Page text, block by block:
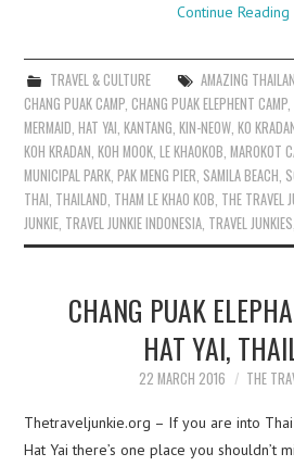
Continue Reading
TRAVEL & CULTURE AMAZING
CHANG PUAK CAMP ,CHANG PUAK ELEPHENT CAMP
MERMAID ,HAT YAI ,KANTANG ,KIN-NEOW ,KO
KOH KRADAN ,KOH MOOK ,LE KHAOKOB ,MAROKOT
MUNICIPAL PARK ,PAK MENG PIER SAMILA BEACH
THAI THAILAND THAM LE KHAO KOB THE TRAVEL
JUNKIE TRAVEL JUNKIE INDONESIA TRAVEL JUNKIES
CHANG PUAK
HAT YAI,
22 MARCH 2016 THE
Thetraveljunkie.org – If you are into
Hat Yai there’s one place you shouldn’t